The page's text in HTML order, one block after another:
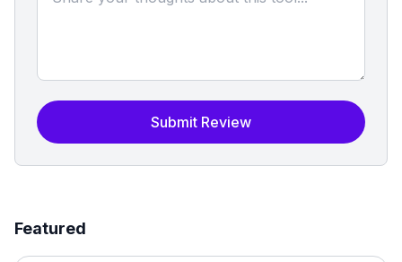
Submit Review
Featured